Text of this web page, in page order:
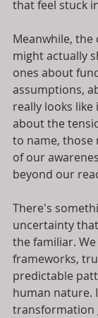
that feel stuck
Meanwhile,
might actually
ones about
assumptions,
really looks like
about the
to name, those
of our
beyond our
There's
uncertainty
the familiar.
frameworks,
predictable
human nature.
transformation